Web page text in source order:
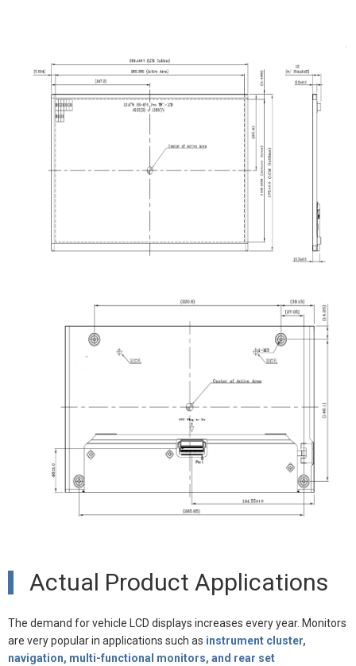
Actual Product Applications
The demand for vehicle LCD displays increases every year. Monitors
are very popular in applications such as instrument cluster,
navigation, multi-functional monitors, and rear set